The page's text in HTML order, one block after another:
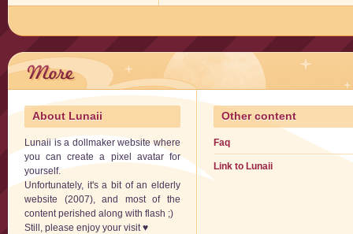
About Lunaii
Lunaii is a dollmaker website where
you can create a pixel avatar for
yourself.
Unfortunately, it's a bit of an elderly
website (2007), and most of the
content perished along with flash ;)
Still, please enjoy your visit ♥
Other content
Faq
Link to Lunaii